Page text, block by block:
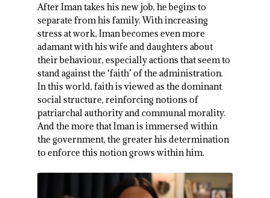
After Iman takes his new job, he begins to
separate from his family. With increasing
stress at work, Iman becomes even more
adamant with his wife and daughters about
their behaviour, especially actions that seem to
stand against the ‘faith’ of the administration.
In this world, faith is viewed as the dominant
social structure, reinforcing notions of
patriarchal authority and communal morality.
And the more that Iman is immersed within
the government, the greater his determination
to enforce this notion grows within him.